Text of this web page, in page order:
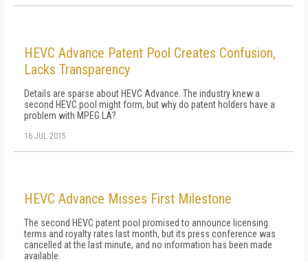
HEVC Advance Patent Pool Creates Confusion,
Lacks Transparency
Details are sparse about HEVC Advance. The industry knew a
second HEVC pool might form, but why do patent holders have a
problem with MPEG LA?
16 JUL 2015
HEVC Advance Misses First Milestone
The second HEVC patent pool promised to announce licensing
terms and royalty rates last month, but its press conference was
cancelled at the last minute, and no information has been made
available.